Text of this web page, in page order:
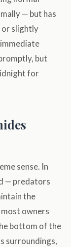
— but has
or slightly
but
for
sense. In
— predators
the
owners
bottom of the
surroundings,